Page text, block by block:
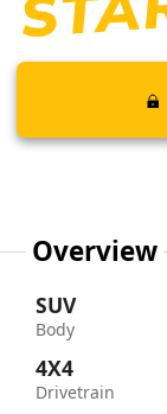
Overview
SUV
Body
4X4
Drivetrain